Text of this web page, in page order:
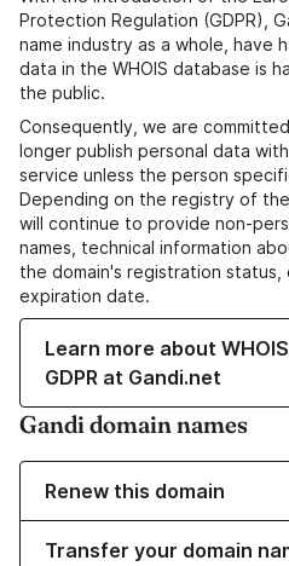
Protection Regulation (GDPR),
name industry as a whole, have
data in the WHOIS database is
the public.
Consequently, we are
longer publish personal data
service unless the person
Depending on the registry of
will continue to provide non-
names, technical information
the domain's registration status,
expiration date.
Learn more about
GDPR at Gandi.net
Gandi domain names
Renew this domain
Transfer your domain